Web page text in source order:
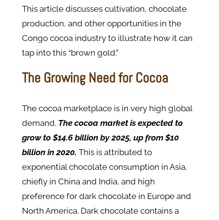
This article discusses cultivation, chocolate
production, and other opportunities in the
Congo cocoa industry to illustrate how it can
tap into this “brown gold.”
The Growing Need for Cocoa
The cocoa marketplace is in very high global
demand.The cocoa market is expected to
grow to $14.6 billion by 2025, up from $10
billion in 2020. This is attributed to
exponential chocolate consumption in Asia,
chiefly in China and India, and high
preference for dark chocolate in Europe and
North America. Dark chocolate contains a